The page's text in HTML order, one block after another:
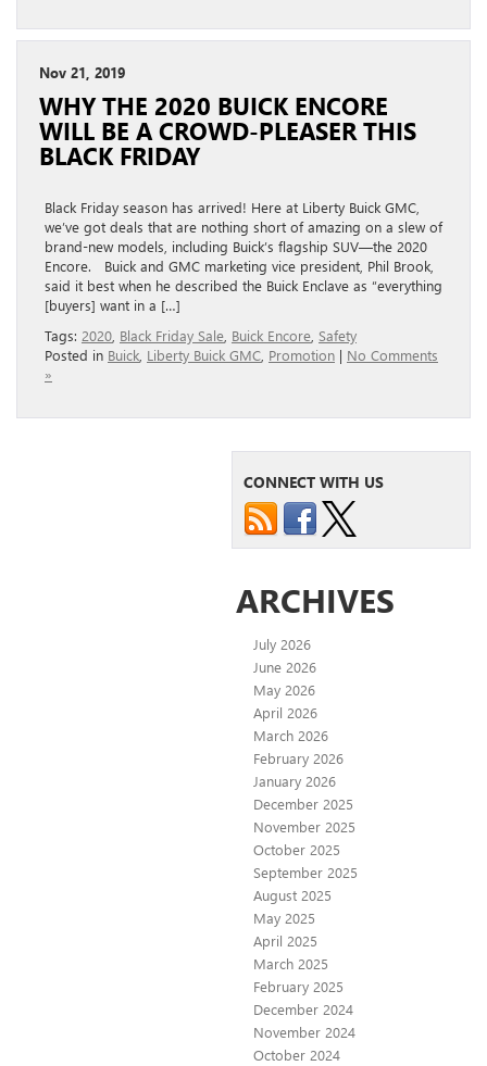
Nov 21, 2019
WHY THE 2020 BUICK ENCORE
WILL BE A CROWD-PLEASER THIS
BLACK FRIDAY
Black Friday season has arrived! Here at Liberty Buick GMC,
we’ve got deals that are nothing short of amazing on a slew of
brand-new models, including Buick’s flagship SUV—the 2020
Encore. Buick and GMC marketing vice president, Phil Brook,
said it best when he described the Buick Enclave as “everything
[buyers] want in a […]
Tags: 2020 Black Friday Sale Buick Encore Safety
Posted in Buick Liberty Buick GMC Promotion | No Comments
»
CONNECT WITH US
ARCHIVES
July 2026
June 2026
May 2026
April 2026
March 2026
February 2026
January 2026
December 2025
November 2025
October 2025
September 2025
August 2025
May 2025
April 2025
March 2025
February 2025
December 2024
November 2024
October 2024